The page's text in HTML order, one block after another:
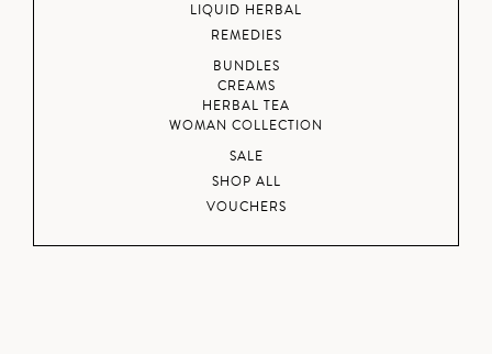
LIQUID HERBAL
REMEDIES
BUNDLES
CREAMS
HERBAL TEA
WOMAN COLLECTION
SALE
SHOP ALL
VOUCHERS